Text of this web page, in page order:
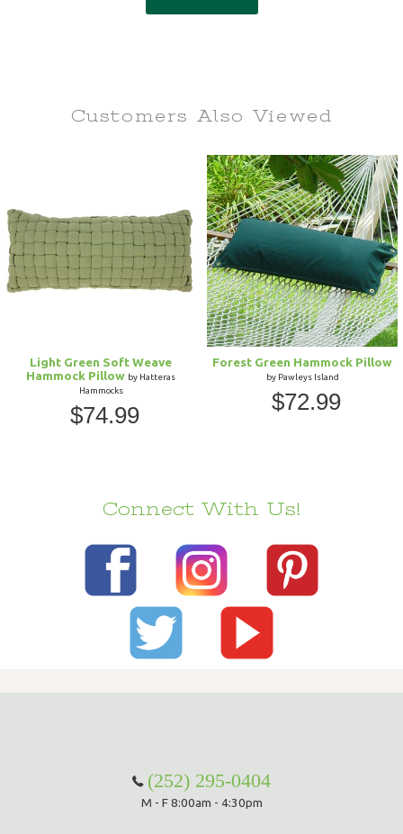
Customers Also Viewed
Light Green Soft Weave
Hammock Pillow by Hatteras
Hammocks
$74.99
Forest Green Hammock Pillow
by Pawleys Island
$72.99
Connect With Us!
(252) 295-0404
M - F 8:00am - 4:30pm